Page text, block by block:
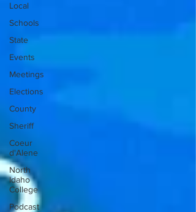
Local
Schools
State
Events
Meetings
Elections
County
Sheriff
Coeur
d'Alene
North
Idaho
College
Podcast